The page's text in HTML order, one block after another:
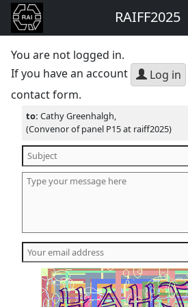
RAIFF2025
You are not logged in.
If you have an account
Log in
contact form.
to:Cathy Greenhalgh,
(Convenor of panel P15 at raiff2025)